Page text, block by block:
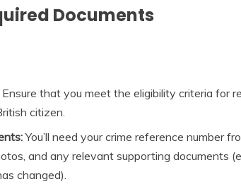
Documents
Ensure that you meet the eligibility criteria for
citizen.
You’ll need your crime reference number
and any relevant supporting documents
changed).